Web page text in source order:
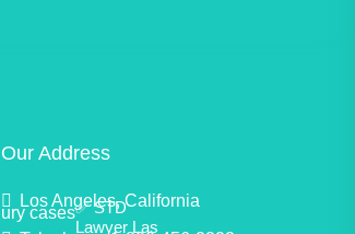
✅ STD
Lawyer Las
Our Address
Los Angeles, California